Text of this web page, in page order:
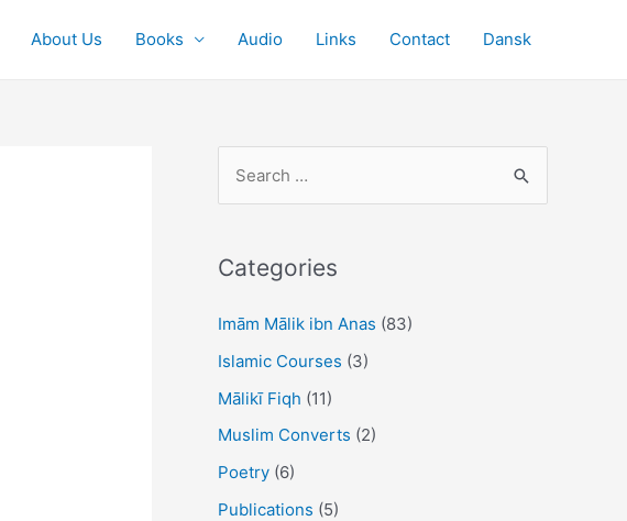
About Us Books Audio Links Contact Dansk
r
h
f
o
r
Categories
Imām Mālik ibn Anas (83)
Islamic Courses (3)
Mālikī Fiqh (11)
Muslim Converts (2)
Poetry (6)
Publications (5)